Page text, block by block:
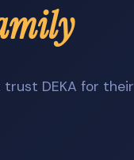
DEKA for their